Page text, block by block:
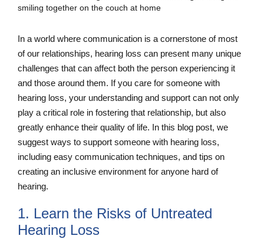
In a world where communication is a cornerstone of most
of our relationships, hearing loss can present many unique
challenges that can affect both the person experiencing it
and those around them. If you care for someone with
hearing loss, your understanding and support can not only
play a critical role in fostering that relationship, but also
greatly enhance their quality of life. In this blog post, we
suggest ways to support someone with hearing loss,
including easy communication techniques, and tips on
creating an inclusive environment for anyone hard of
hearing.
1. Learn the Risks of Untreated
Hearing Loss